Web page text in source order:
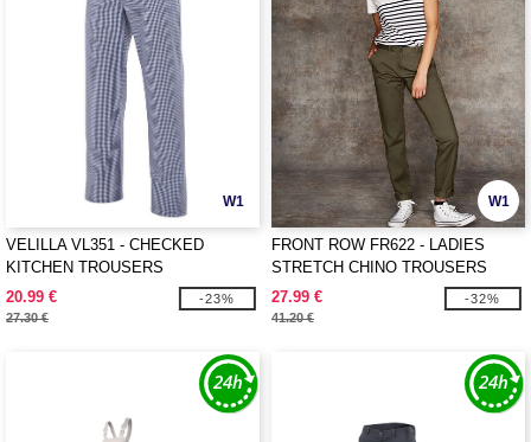
W1
VELILLA VL351 - CHECKED
KITCHEN TROUSERS
20.99 €
27.30 €
-23%
W1
FRONT ROW FR622 - LADIES
STRETCH CHINO TROUSERS
27.99 €
41.20 €
-32%